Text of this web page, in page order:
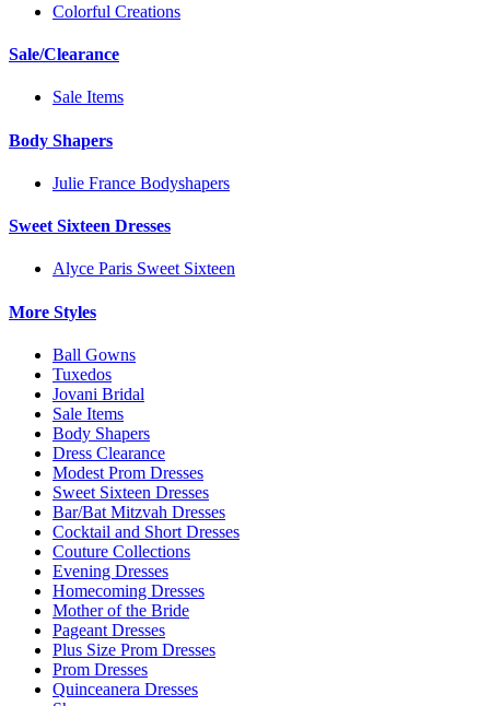
Colorful Creations
Sale/Clearance
Sale Items
Body Shapers
Julie France Bodyshapers
Sweet Sixteen Dresses
Alyce Paris Sweet Sixteen
More Styles
Ball Gowns
Tuxedos
Jovani Bridal
Sale Items
Body Shapers
Dress Clearance
Modest Prom Dresses
Sweet Sixteen Dresses
Bar/Bat Mitzvah Dresses
Cocktail and Short Dresses
Couture Collections
Evening Dresses
Homecoming Dresses
Mother of the Bride
Pageant Dresses
Plus Size Prom Dresses
Prom Dresses
Quinceanera Dresses